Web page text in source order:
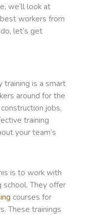
we’ll look at
workers from
let’s get
training is a smart
around for the
jobs,
training
your team’s
is to work with
school. They offer
courses for
These trainings